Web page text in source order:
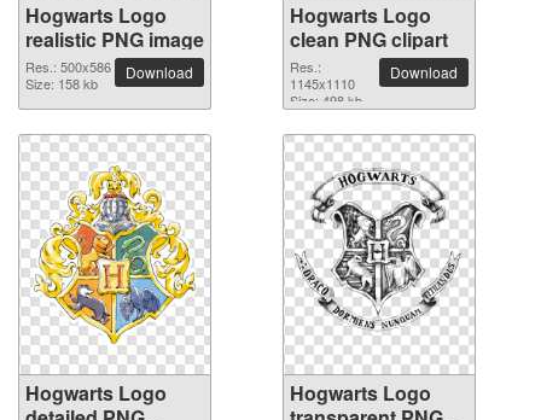
Hogwarts Logo
realistic PNG image
Res.: 500x586
Size: 158 kb
Download
Hogwarts Logo
clean PNG clipart
Res.:
1145x1110
Size: 498 kb
Download
Hogwarts Logo
Hogwarts Logo